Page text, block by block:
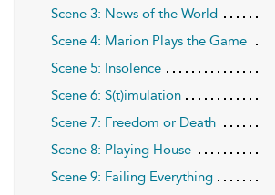
Scene 3: News of the World
Scene 4: Marion Plays the Game
Scene 5: Insolence
Scene 6: S(t)imulation
Scene 7: Freedom or Death
Scene 8: Playing House
Scene 9: Failing Everything